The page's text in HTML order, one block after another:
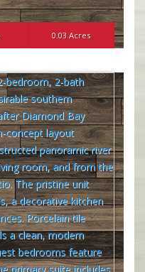
0.03 Acres